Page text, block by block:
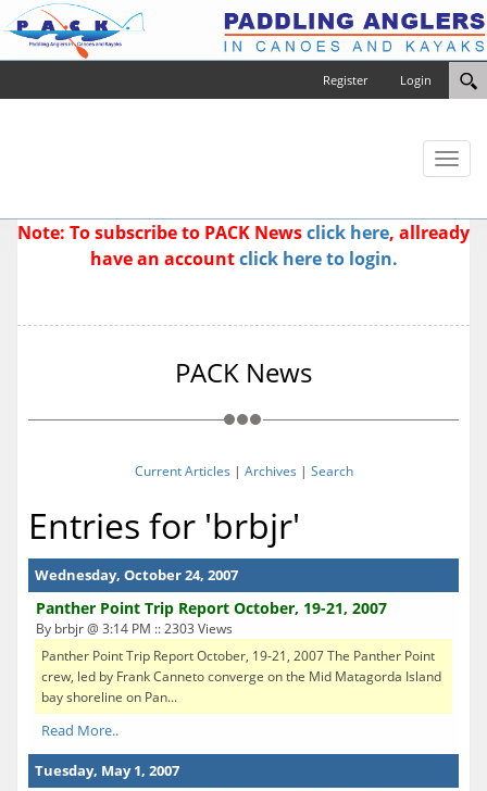
Login
Register
Toggle
Note: To subscribe to PACK Newsclick here, allready
have an accountclick here to login.
PACK News
Current Articles | Archives | Search
Entries for 'brbjr'
Wednesday, October 24, 2007
Panther Point Trip Report October, 19-21, 2007
By brbjr @ 3:14 PM :: 2303 Views
Panther Point Trip Report October, 19-21, 2007 The Panther Point
crew, led by Frank Canneto converge on the Mid Matagorda Island
bay shoreline on Pan...
Read More..
Tuesday, May 1, 2007